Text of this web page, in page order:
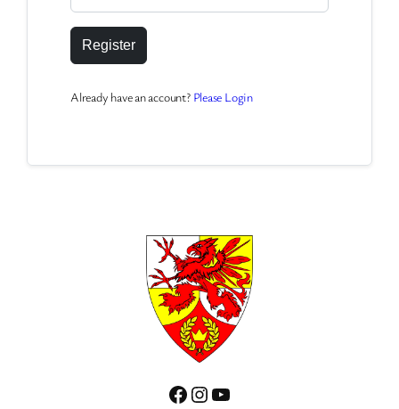
Register
Already have an account? Please Login
Facebook
Instagram
YouTube